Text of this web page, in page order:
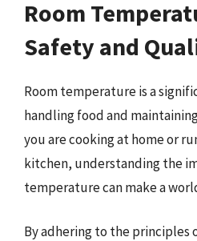
Room
Safety and
Room temperature is a
handling food and
you are cooking at home or
kitchen, understanding the
temperature can make a
By adhering to the